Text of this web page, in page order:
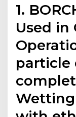
1.
Used in
particle